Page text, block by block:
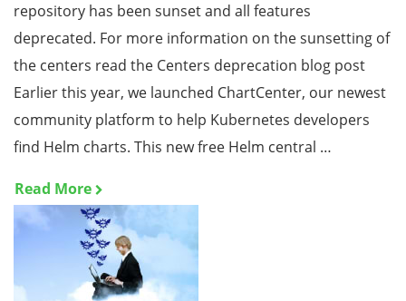
repository has been sunset and all features
deprecated. For more information on the sunsetting of
the centers read the Centers deprecation blog post
Earlier this year, we launched ChartCenter, our newest
community platform to help Kubernetes developers
find Helm charts. This new free Helm central …
Read More